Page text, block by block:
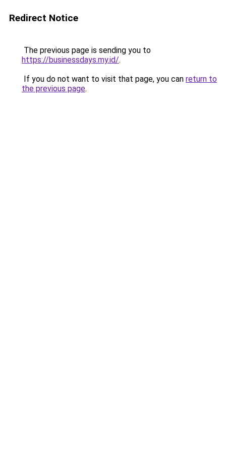
Redirect Notice
The previous page is sending you to
https://businessdays.my.id/.
If you do not want to visit that page, you can return to
the previous page.